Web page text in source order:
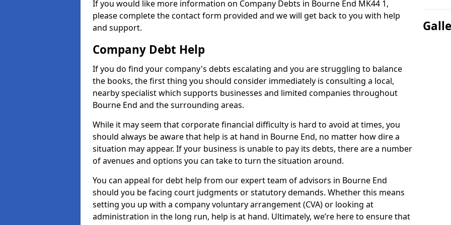
If you would like more information on Company Debts in Bourne End MK44 1,
please complete the contact form provided and we will get back to you with help
and support.
Company Debt Help
If you do find your company's debts escalating and you are struggling to balance
the books, the first thing you should consider immediately is consulting a local,
nearby specialist which supports businesses and limited companies throughout
Bourne End and the surrounding areas.
While it may seem that corporate financial difficulty is hard to avoid at times, you
should always be aware that help is at hand in Bourne End, no matter how dire a
situation may appear. If your business is unable to pay its debts, there are a number
of avenues and options you can take to turn the situation around.
You can appeal for debt help from our expert team of advisors in Bourne End
should you be facing court judgments or statutory demands. Whether this means
setting you up with a company voluntary arrangement (CVA) or looking at
administration in the long run, help is at hand. Ultimately, we’re here to ensure that